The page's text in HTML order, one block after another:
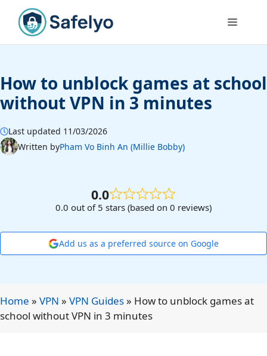
content
Menu
How to unblock games at school
without VPN in 3 minutes
Last updated 11/03/2026
Written byPham Vo Binh An (Millie Bobby)
0.0
0.0 out of 5 stars (based on 0 reviews)
Add us as a preferred source on Google
Home » VPN » VPN Guides» How to unblock games at
school without VPN in 3 minutes